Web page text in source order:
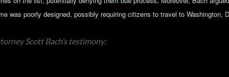
was poorly designed, possibly requiring citizens to travel to Washington,
Scott Bach’s testimony: